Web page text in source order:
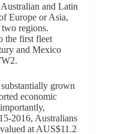
and Latin
Europe or Asia,
two regions.
the first fleet
and Mexico
grown
economic
2016, Australians
at AUS$11.2